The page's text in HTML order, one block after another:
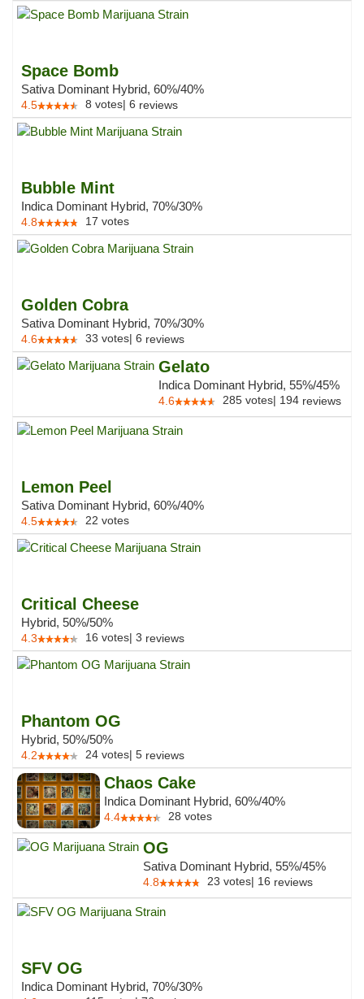
Space Bomb
Sativa Dominant Hybrid, 60%/40%
4.5 8 votes| 6 reviews
Bubble Mint
Indica Dominant Hybrid, 70%/30%
4.8 17 votes
Golden Cobra
Sativa Dominant Hybrid, 70%/30%
4.6 33 votes| 6 reviews
Gelato
Indica Dominant Hybrid, 55%/45%
4.6 285 votes| 194 reviews
Lemon Peel
Sativa Dominant Hybrid, 60%/40%
4.5 22 votes
Critical Cheese
Hybrid, 50%/50%
4.3 16 votes| 3 reviews
Phantom OG
Hybrid, 50%/50%
4.2 24 votes| 5 reviews
Chaos Cake
Indica Dominant Hybrid, 60%/40%
4.4 28 votes
OG
Sativa Dominant Hybrid, 55%/45%
4.8 23 votes| 16 reviews
SFV OG
Indica Dominant Hybrid, 70%/30%